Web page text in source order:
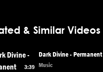
& Similar Videos
3:39
Dark Divine - Permanent
Music